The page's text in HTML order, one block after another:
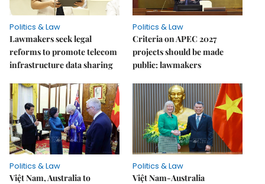
Politics & Law
Lawmakers seek legal
reforms to promote telecom
infrastructure data sharing
Politics & Law
Criteria on APEC 2027
projects should be made
public: lawmakers
Politics & Law
Việt Nam, Australia to
Politics & Law
Việt Nam-Australia